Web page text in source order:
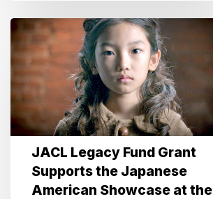
JACL
Legacy
Fund
Grant
Supports
the
Japanese
American
Showcase
JACL Legacy Fund Grant
Supports the Japanese
American Showcase at the